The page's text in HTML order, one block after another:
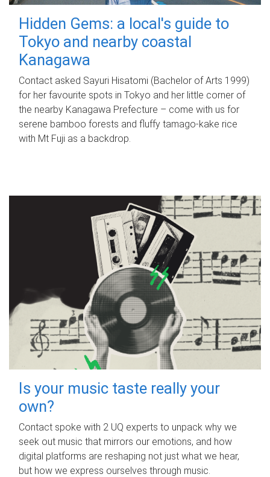
Hidden Gems: a local's guide to
Tokyo and nearby coastal
Kanagawa
Contact asked Sayuri Hisatomi (Bachelor of Arts 1999)
for her favourite spots in Tokyo and her little corner of
the nearby Kanagawa Prefecture – come with us for
serene bamboo forests and fluffy tamago-kake rice
with Mt Fuji as a backdrop.
Is your music taste really your
own?
Contact spoke with 2 UQ experts to unpack why we
seek out music that mirrors our emotions, and how
digital platforms are reshaping not just what we hear,
but how we express ourselves through music.